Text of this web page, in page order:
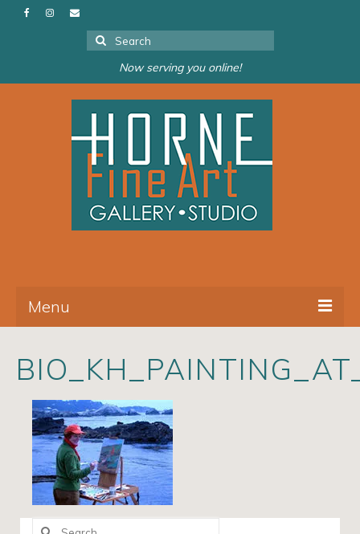
Search
for:
Now serving you online!
Menu
Artists
Exhibits/Events
Contact
News
Search